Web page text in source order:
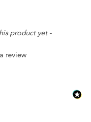
product yet -
review